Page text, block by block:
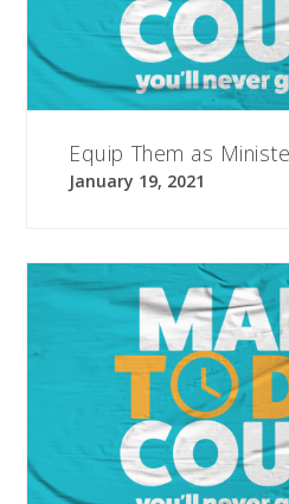
Equip Them as
January 19, 2021